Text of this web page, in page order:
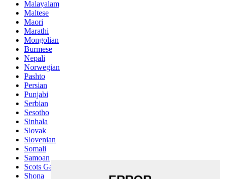
Malayalam
Maltese
Maori
Marathi
Mongolian
Burmese
Nepali
Norwegian
Pashto
Persian
Punjabi
Serbian
Sesotho
Sinhala
Slovak
Slovenian
Somali
Samoan
Scots Gaelic
Shona